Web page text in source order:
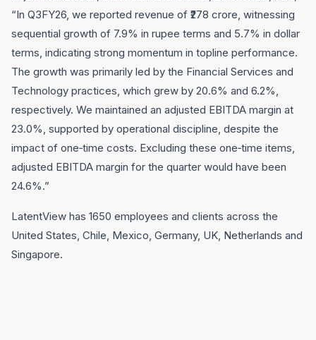
“In Q3FY26, we reported revenue of ₹278 crore, witnessing
sequential growth of 7.9% in rupee terms and 5.7% in dollar
terms, indicating strong momentum in topline performance.
The growth was primarily led by the Financial Services and
Technology practices, which grew by 20.6% and 6.2%,
respectively. We maintained an adjusted EBITDA margin at
23.0%, supported by operational discipline, despite the
impact of one‑time costs. Excluding these one‑time items,
adjusted EBITDA margin for the quarter would have been
24.6%.”
LatentView has 1650 employees and clients across the
United States, Chile, Mexico, Germany, UK, Netherlands and
Singapore.